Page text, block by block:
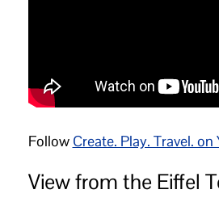
Follow Create. Play. Travel.
View from the Eiffel